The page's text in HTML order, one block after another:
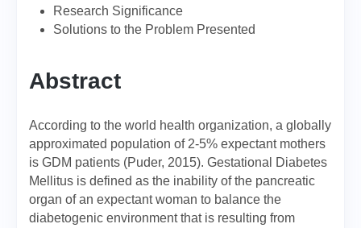
Research Significance
Solutions to the Problem Presented
Abstract
According to the world health organization, a globally
approximated population of 2-5% expectant mothers
is GDM patients (Puder, 2015). Gestational Diabetes
Mellitus is defined as the inability of the pancreatic
organ of an expectant woman to balance the
diabetogenic environment that is resulting from